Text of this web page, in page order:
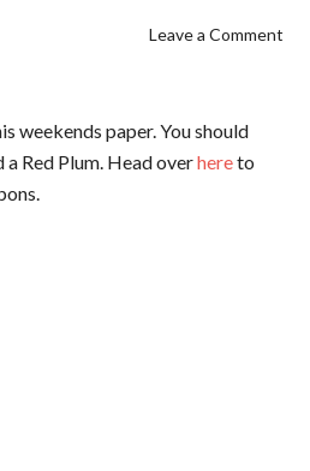
Leave a Comment
weekends paper. You should
a Red Plum. Head overhereto